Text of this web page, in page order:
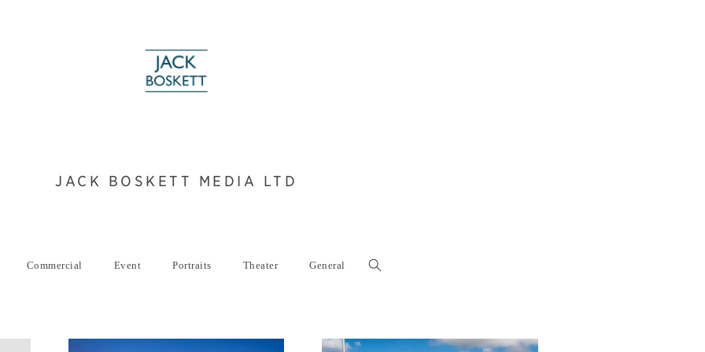
JACK BOSKETT MEDIA LTD
Commercial Event Portraits Theater General